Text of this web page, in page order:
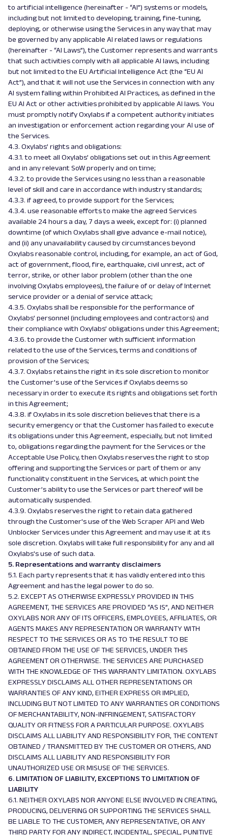
to artificial intelligence (hereinafter - “AI”) systems or models,
including but not limited to developing, training, fine-tuning,
deploying, or otherwise using the Services in any way that may
be governed by any applicable AI related laws or regulations
(hereinafter - “AI Laws”), the Customer represents and warrants
that such activities comply with all applicable AI laws, including
but not limited to the EU Artificial Intelligence Act (the “EU AI
Act”), and that it will not use the Services in connection with any
AI system falling within Prohibited AI Practices, as defined in the
EU AI Act or other activities prohibited by applicable AI laws. You
must promptly notify Oxylabs if a competent authority initiates
an investigation or enforcement action regarding your AI use of
the Services.
4.3. Oxylabs’ rights and obligations:
4.3.1. to meet all Oxylabs’ obligations set out in this Agreement
and in any relevant SoW properly and on time;
4.3.2. to provide the Services using no less than a reasonable
level of skill and care in accordance with industry standards;
4.3.3. if agreed, to provide support for the Services;
4.3.4. use reasonable efforts to make the agreed Services
available 24 hours a day, 7 days a week, except for: (i) planned
downtime (of which Oxylabs shall give advance e-mail notice),
and (ii) any unavailability caused by circumstances beyond
Oxylabs reasonable control, including, for example, an act of God,
act of government, flood, fire, earthquake, civil unrest, act of
terror, strike, or other labor problem (other than the one
involving Oxylabs employees), the failure of or delay of Internet
service provider or a denial of service attack;
4.3.5. Oxylabs shall be responsible for the performance of
Oxylabs’ personnel (including employees and contractors) and
their compliance with Oxylabs’ obligations under this Agreement;
4.3.6. to provide the Customer with sufficient information
related to the use of the Services, terms and conditions of
provision of the Services;
4.3.7. Oxylabs retains the right in its sole discretion to monitor
the Customer’s use of the Services if Oxylabs deems so
necessary in order to execute its rights and obligations set forth
in this Agreement;
4.3.8. if Oxylabs in its sole discretion believes that there is a
security emergency or that the Customer has failed to execute
its obligations under this Agreement, especially, but not limited
to, obligations regarding the payment for the Services or the
Acceptable Use Policy, then Oxylabs reserves the right to stop
offering and supporting the Services or part of them or any
functionality constituent in the Services, at which point the
Customer’s ability to use the Services or part thereof will be
automatically suspended.
4.3.9. Oxylabs reserves the right to retain data gathered
through the Customer's use of the Web Scraper API and Web
Unblocker Services under this Agreement and may use it at its
sole discretion. Oxylabs will take full responsibility for any and all
Oxylabs's use of such data.
5. Representations and warranty disclaimers
5.1. Each party represents that it has validly entered into this
Agreement and has the legal power to do so.
5.2. EXCEPT AS OTHERWISE EXPRESSLY PROVIDED IN THIS
AGREEMENT, THE SERVICES ARE PROVIDED “AS IS”, AND NEITHER
OXYLABS NOR ANY OF ITS OFFICERS, EMPLOYEES, AFFILIATES, OR
AGENTS MAKES ANY REPRESENTATION OR WARRANTY WITH
RESPECT TO THE SERVICES OR AS TO THE RESULT TO BE
OBTAINED FROM THE USE OF THE SERVICES, UNDER THIS
AGREEMENT OR OTHERWISE. THE SERVICES ARE PURCHASED
WITH THE KNOWLEDGE OF THIS WARRANTY LIMITATION. OXYLABS
EXPRESSLY DISCLAIMS ALL OTHER REPRESENTATIONS OR
WARRANTIES OF ANY KIND, EITHER EXPRESS OR IMPLIED,
INCLUDING BUT NOT LIMITED TO ANY WARRANTIES OR CONDITIONS
OF MERCHANTABILITY, NON-INFRINGEMENT, SATISFACTORY
QUALITY OR FITNESS FOR A PARTICULAR PURPOSE. OXYLABS
DISCLAIMS ALL LIABILITY AND RESPONSIBILITY FOR, THE CONTENT
OBTAINED / TRANSMITTED BY THE CUSTOMER OR OTHERS, AND
DISCLAIMS ALL LIABILITY AND RESPONSIBILITY FOR
UNAUTHORIZED USE OR MISUSE OF THE SERVICES.
6. LIMITATION OF LIABILITY, EXCEPTIONS TO LIMITATION OF
LIABILITY
6.1. NEITHER OXYLABS NOR ANYONE ELSE INVOLVED IN CREATING,
PRODUCING, DELIVERING OR SUPPORTING THE SERVICES SHALL
BE LIABLE TO THE CUSTOMER, ANY REPRESENTATIVE, OR ANY
THIRD PARTY FOR ANY INDIRECT, INCIDENTAL, SPECIAL, PUNITIVE